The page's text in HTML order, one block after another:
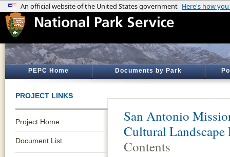
PEPC Home Documents by Park
PROJECT LINKS
Project Home
Document List
San Antonio
Cultural
Contents